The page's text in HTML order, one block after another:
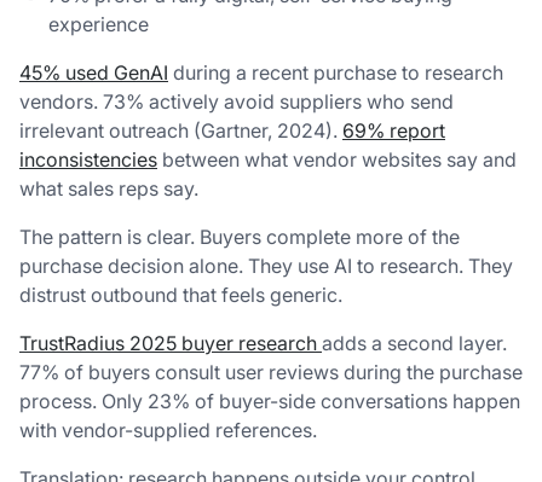
experience
45% used GenAI during a recent purchase to research
vendors. 73% actively avoid suppliers who send
irrelevant outreach (Gartner, 2024). 69% report
inconsistencies between what vendor websites say and
what sales reps say.
The pattern is clear. Buyers complete more of the
purchase decision alone. They use AI to research. They
distrust outbound that feels generic.
TrustRadius 2025 buyer research adds a second layer.
77% of buyers consult user reviews during the purchase
process. Only 23% of buyer-side conversations happen
with vendor-supplied references.